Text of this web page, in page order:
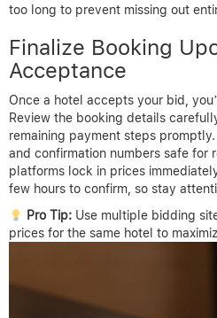
too long to prevent missing out
Finalize Booking
Acceptance
Once a hotel accepts your bid,
Review the booking details
remaining payment steps
and confirmation numbers safe for
platforms lock in prices
few hours to confirm, so stay
Pro Tip:Use multiple bidding
prices for the same hotel to